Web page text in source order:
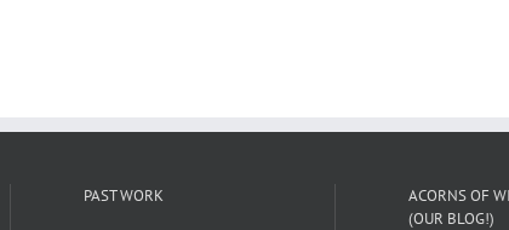
PAST WORK
ACORNS OF
(OUR BLOG!)